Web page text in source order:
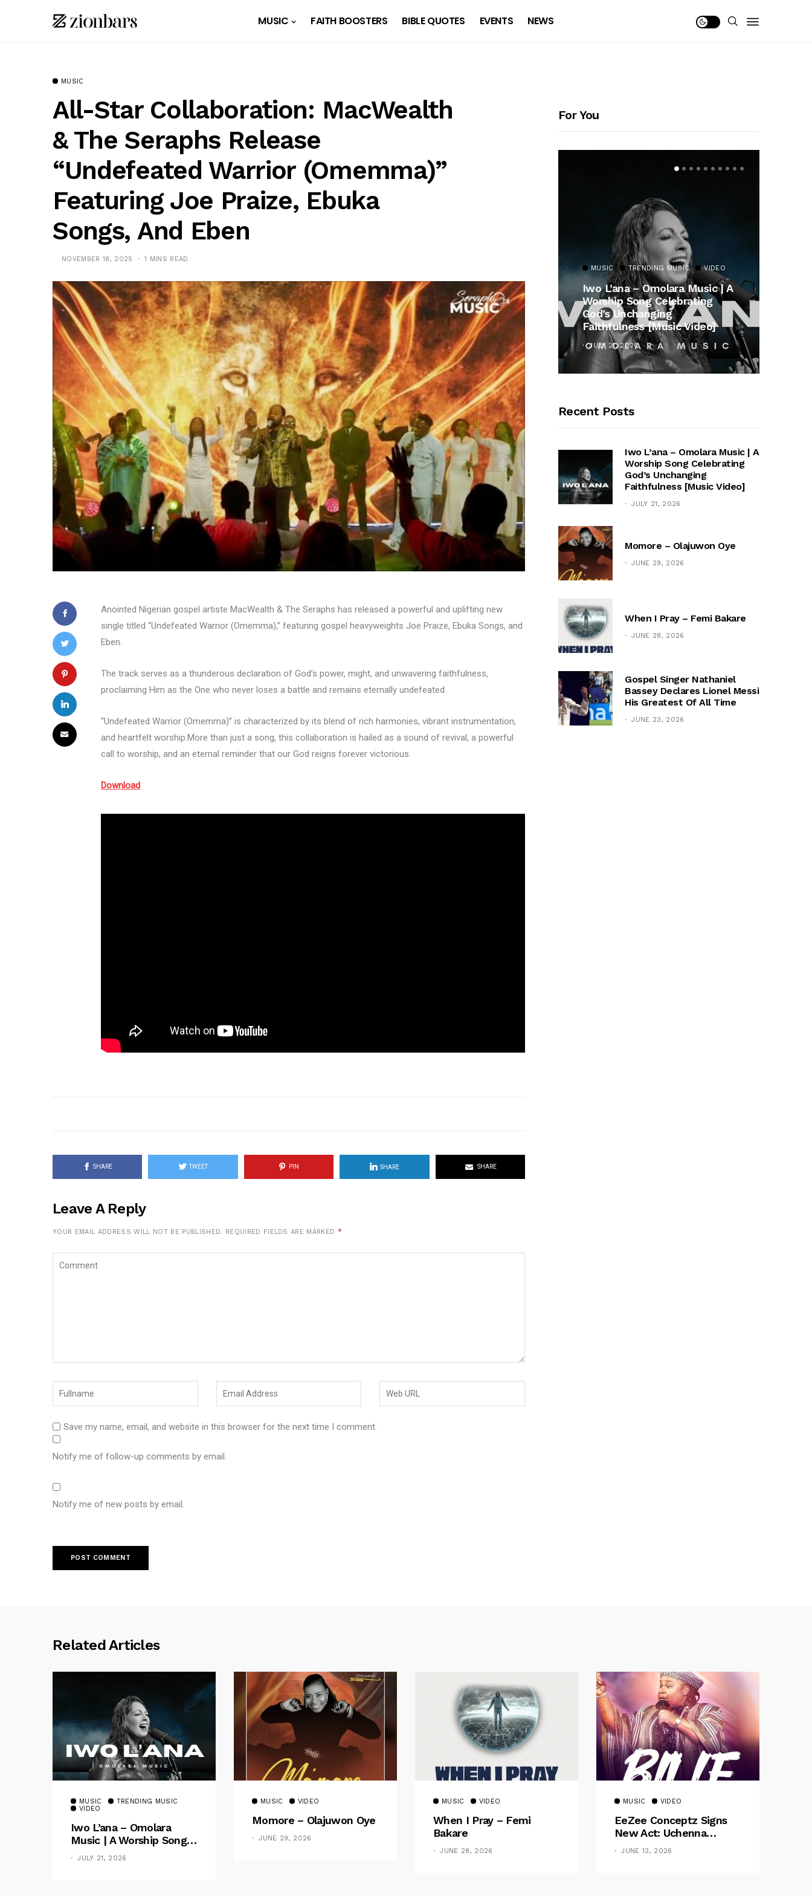
MUSIC FAITH BOOSTERS BIBLE QUOTES EVENTS NEWS
MUSIC
All-Star Collaboration: MacWealth
& The Seraphs Release
“Undefeated Warrior (Omemma)”
Featuring Joe Praize, Ebuka
Songs, And Eben
NOVEMBER 18, 2025 1 MINS READ
Anointed Nigerian gospel artiste MacWealth & The Seraphs has released a powerful and uplifting new
single titled “Undefeated Warrior (Omemma),” featuring gospel heavyweights Joe Praize, Ebuka Songs, and
Eben.
The track serves as a thunderous declaration of God’s power, might, and unwavering faithfulness,
proclaiming Him as the One who never loses a battle and remains eternally undefeated.
“Undefeated Warrior (Omemma)” is characterized by its blend of rich harmonies, vibrant instrumentation,
and heartfelt worship.More than just a song, this collaboration is hailed as a sound of revival, a powerful
call to worship, and an eternal reminder that our God reigns forever victorious.
Download
SHARE TWEET PIN SHARE SHARE
Leave A Reply
YOUR EMAIL ADDRESS WILL NOT BE PUBLISHED. REQUIRED FIELDS ARE MARKED *
Save my name, email, and website in this browser for the next time I comment.
Notify me of follow-up comments by email.
Notify me of new posts by email.
For You
MUSIC TRENDING MUSIC
All Things Are Possible –
Emmanuel Briggs Ft. Tkeyz
(Download)
APRIL 10, 2025
MUSIC TRENDING MUSIC VIDEO
Iwo L’ana – Omolara Music | A
Worship Song Celebrating
God’s Unchanging
Faithfulness [Music Video]
JULY 21, 2026
Recent Posts
Iwo L’ana – Omolara Music | A
Worship Song Celebrating
God’s Unchanging
Faithfulness [Music Video]
JULY 21, 2026
Momore – Olajuwon Oye
JUNE 29, 2026
When I Pray – Femi Bakare
JUNE 28, 2026
Gospel Singer Nathaniel
Bassey Declares Lionel Messi
His Greatest Of All Time
JUNE 23, 2026
Related Articles
MUSIC
TRENDING MUSIC
VIDEO
Iwo L’ana – Omolara
Music | A Worship Song
Celebrating God’s
Unchanging Faithfulness
JULY 21, 2026
MUSIC VIDEO
Momore – Olajuwon Oye
JUNE 29, 2026
MUSIC VIDEO
When I Pray – Femi
Bakare
JUNE 28, 2026
MUSIC VIDEO
EeZee Conceptz Signs
New Act: Uchenna
Okereke Debuts
Powerful Single “Bilie”
JUNE 13, 2026